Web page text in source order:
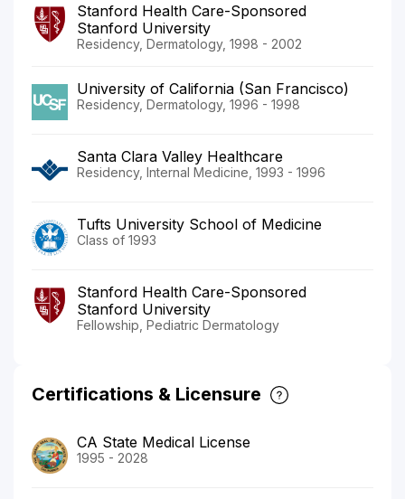
Stanford Health Care-Sponsored
Stanford University
Residency, Dermatology, 1998 - 2002
University of California (San Francisco)
Residency, Dermatology, 1996 - 1998
Santa Clara Valley Healthcare
Residency, Internal Medicine, 1993 - 1996
Tufts University School of Medicine
Class of 1993
Stanford Health Care-Sponsored
Stanford University
Fellowship, Pediatric Dermatology
Certifications & Licensure
CA State Medical License
1995 - 2028